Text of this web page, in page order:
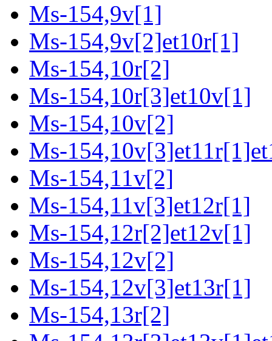
Ms-154,9v[1]
Ms-154,9v[2]et10r[1]
Ms-154,10r[2]
Ms-154,10r[3]et10v[1]
Ms-154,10v[2]
Ms-
Ms-154,11v[2]
Ms-154,11v[3]et12r[1]
Ms-154,12r[2]et12v[1]
Ms-154,12v[2]
Ms-154,12v[3]et13r[1]
Ms-154,13r[2]